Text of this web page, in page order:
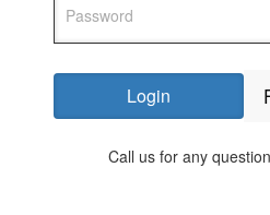
Call us for any